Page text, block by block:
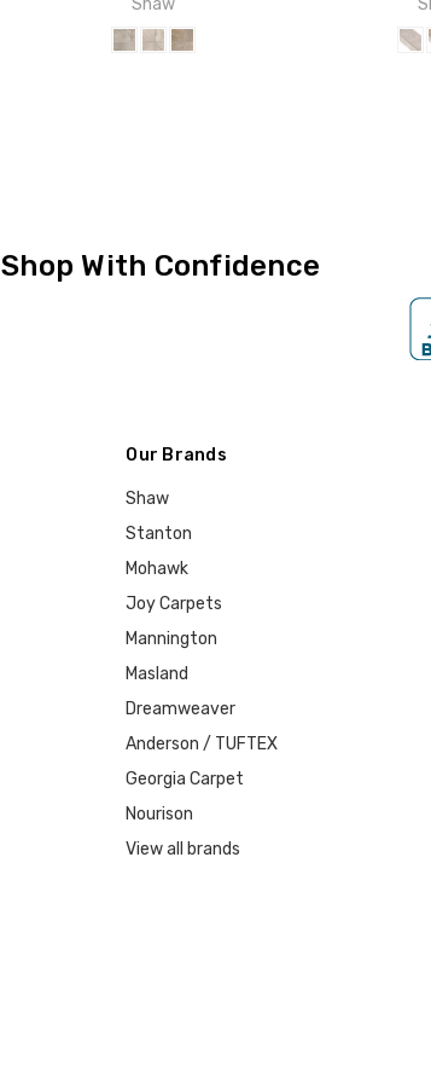
Shaw
Shop With Confidence
Our Brands
Shaw
Stanton
Mohawk
Joy Carpets
Mannington
Masland
Dreamweaver
Anderson / TUFTEX
Georgia Carpet
Nourison
View all brands